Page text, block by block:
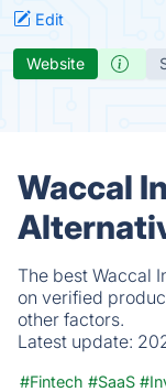
Edit
Website
Waccal
The best Waccal
on verified
other factors.
Latest update:
#Fintech #SaaS